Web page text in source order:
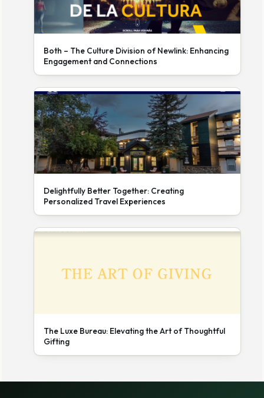
Both – The Culture Division of Newlink: Enhancing
Engagement and Connections
Delightfully Better Together: Creating
Personalized Travel Experiences
The Luxe Bureau: Elevating the Art of Thoughtful
Gifting